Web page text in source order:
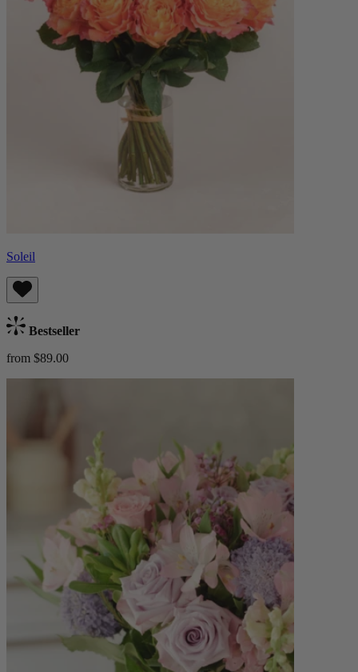
Soleil
Bestseller
from $89.00